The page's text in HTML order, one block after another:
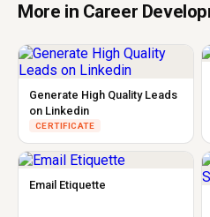
More in Career
Generate High Quality Leads
on Linkedin
CERTIFICATE
Email Etiquette